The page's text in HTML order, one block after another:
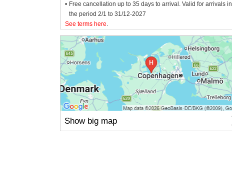
Free cancellation up to 35 days to arrival. Valid for arrivals in
the period 2/1 to 31/12-2027
See terms here.
Show big map